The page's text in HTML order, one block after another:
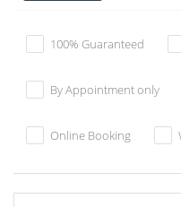
100% Guaranteed
By Appointment only
Online Booking